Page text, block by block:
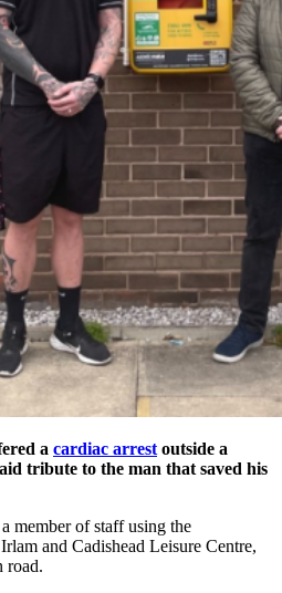
a cardiac arrest outside a
tribute to the man that saved his
member of staff using the
and Cadishead Leisure Centre,
road.